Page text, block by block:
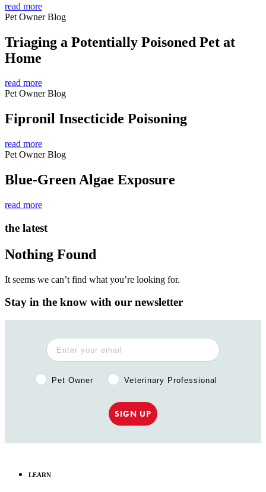
read more
Pet Owner Blog
Triaging a Potentially Poisoned Pet at
Home
read more
Pet Owner Blog
Fipronil Insecticide Poisoning
read more
Pet Owner Blog
Blue-Green Algae Exposure
read more
the latest
Nothing Found
It seems we can’t find what you’re looking for.
Stay in the know with our newsletter
Pet Owner or Veterinary Professional?
Pet Owner Veterinary Professional
SIGN UP
LEARN